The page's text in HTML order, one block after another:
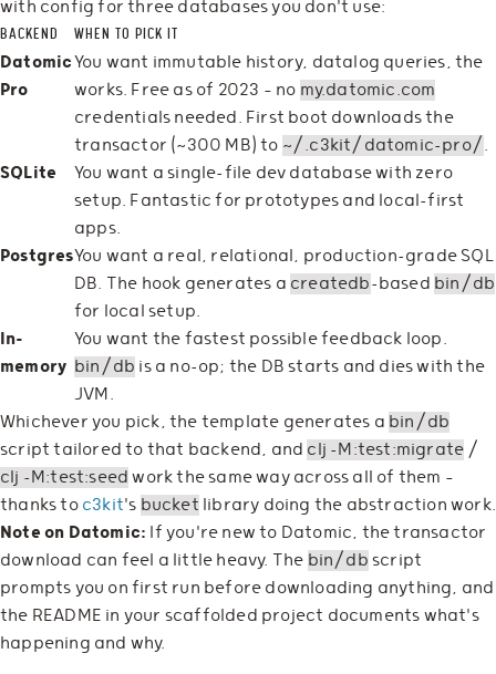
with config for three databases you don't use:
BACKEND WHEN TO PICK IT
Datomic
Pro
You want immutable history, datalog queries, the
works. Free as of 2023 — no my.datomic.com
credentials needed. First boot downloads the
transactor (~300 MB) to ~/.c3kit/datomic-pro/.
SQLite
You want a single-file dev database with zero
setup. Fantastic for prototypes and local-first
apps.
PostgresYou want a real, relational, production-grade SQL
DB. The hook generates a createdb-based bin/db
for local setup.
In-
memory
You want the fastest possible feedback loop.
bin/db is a no-op; the DB starts and dies with the
JVM.
Whichever you pick, the template generates a bin/db
script tailored to that backend, and clj -M:test:migrate /
clj -M:test:seed work the same way across all of them —
thanks to c3kit's bucket library doing the abstraction work.
Note on Datomic: If you're new to Datomic, the transactor
download can feel a little heavy. The bin/db script
prompts you on first run before downloading anything, and
the README in your scaffolded project documents what's
happening and why.